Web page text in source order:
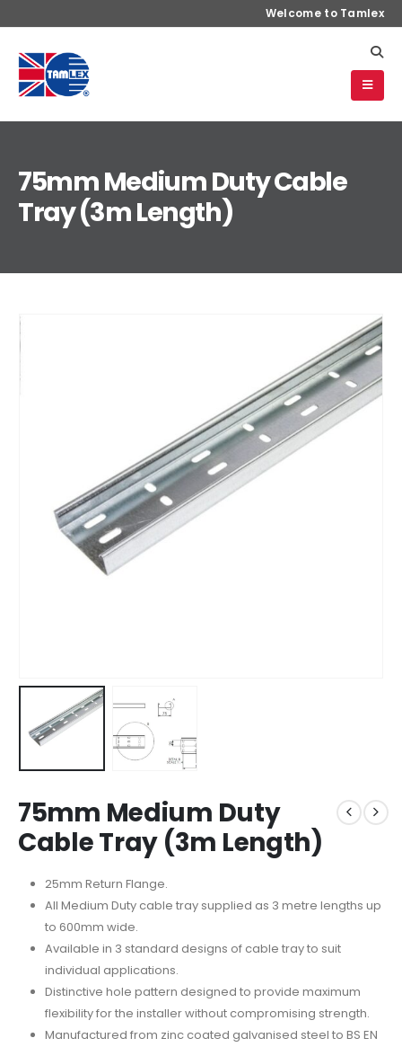
Welcome to Tamlex
75mm Medium Duty Cable
Tray (3m Length)
75mm Medium Duty
Cable Tray (3m Length)
25mm Return Flange.
All Medium Duty cable tray supplied as 3 metre lengths up
to 600mm wide.
Available in 3 standard designs of cable tray to suit
individual applications.
Distinctive hole pattern designed to provide maximum
flexibility for the installer without compromising strength.
Manufactured from zinc coated galvanised steel to BS EN